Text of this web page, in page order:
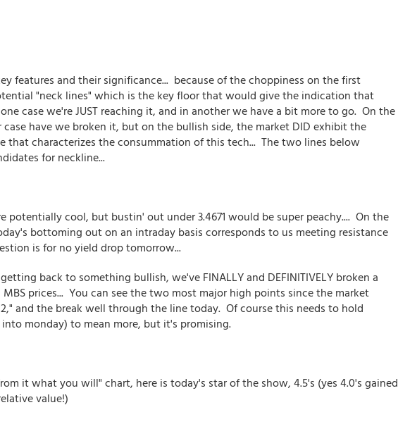
features and their significance... because of the choppiness on the first
"neck lines" which is the key floor that would give the indication that
case we're JUST reaching it, and in another we have a bit more to go. On the
have we broken it, but on the bullish side, the market DID exhibit the
that characterizes the consummation of this tech... The two lines below
for neckline...
potentially cool, but bustin' out under 3.4671 would be super peachy.... On the
bottoming out on an intraday basis corresponds to us meeting resistance
is for no yield drop tomorrow...
back to something bullish, we've FINALLY and DEFINITIVELY broken a
prices... You can see the two most major high points since the market
and the break well through the line today. Of course this needs to hold
monday) to mean more, but it's promising.
it what you will" chart, here is today's star of the show, 4.5's (yes 4.0's gained
value!)